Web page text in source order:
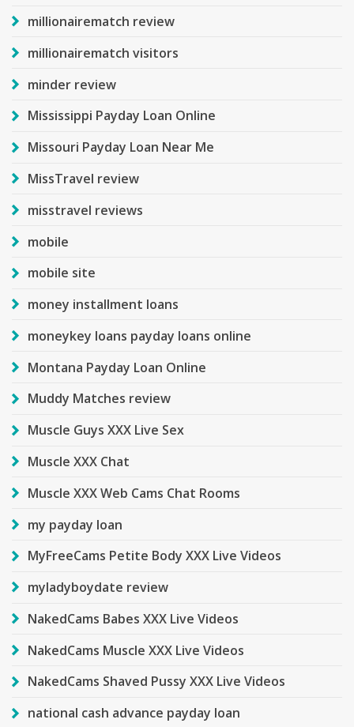
millionairematch review
millionairematch visitors
minder review
Mississippi Payday Loan Online
Missouri Payday Loan Near Me
MissTravel review
misstravel reviews
mobile
mobile site
money installment loans
moneykey loans payday loans online
Montana Payday Loan Online
Muddy Matches review
Muscle Guys XXX Live Sex
Muscle XXX Chat
Muscle XXX Web Cams Chat Rooms
my payday loan
MyFreeCams Petite Body XXX Live Videos
myladyboydate review
NakedCams Babes XXX Live Videos
NakedCams Muscle XXX Live Videos
NakedCams Shaved Pussy XXX Live Videos
national cash advance payday loan